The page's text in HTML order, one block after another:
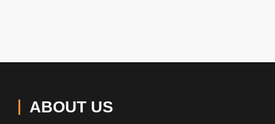
ABOUT US